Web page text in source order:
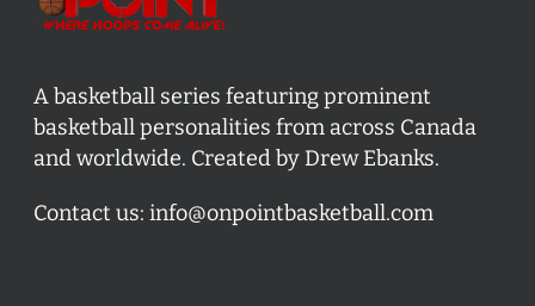
A basketball series featuring prominent
basketball personalities from across Canada
and worldwide. Created by Drew Ebanks.
Contact us: info@onpointbasketball.com